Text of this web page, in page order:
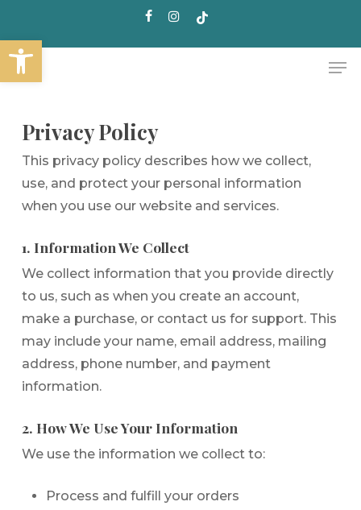
main
content
facebookinstagram
tiktok
Privacy Policy
This privacy policy describes how we collect,
use, and protect your personal information
when you use our website and services.
1. Information We Collect
We collect information that you provide directly
to us, such as when you create an account,
make a purchase, or contact us for support. This
may include your name, email address, mailing
address, phone number, and payment
information.
2. How We Use Your Information
We use the information we collect to:
Process and fulfill your orders
Open toolbar